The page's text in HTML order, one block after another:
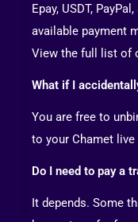
Epay, USDT,
available payment
View the full list of
What if I
You are free to
to your Chamet
Do I need to pay a
It depends. Some